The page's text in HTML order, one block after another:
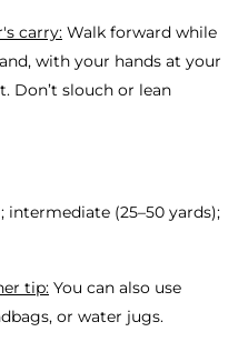
carry: Walk forward while
with your hands at your
Don’t slouch or lean
intermediate (25–50 yards);
tip: You can also use
or water jugs.